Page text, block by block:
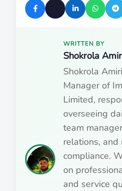
WRITTEN BY
Shokrola
Shokrola
Manager of
Limited,
overseeing
team
relations,
compliance.
on
and service